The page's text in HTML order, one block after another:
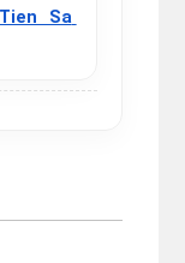
Sa